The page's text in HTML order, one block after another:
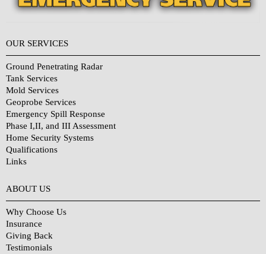
OUR SERVICES
Ground Penetrating Radar
Tank Services
Mold Services
Geoprobe Services
Emergency Spill Response
Phase I,II, and III Assessment
Home Security Systems
Qualifications
Links
ABOUT US
Why Choose Us
Insurance
Giving Back
Testimonials